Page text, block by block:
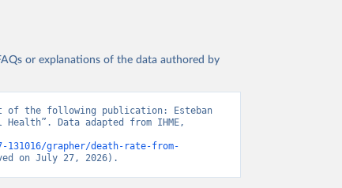
or explanations of the data authored by
of the following publication: Esteban
Data adapted from IHME,
grapher/death-rate-from-
on July 27, 2026).